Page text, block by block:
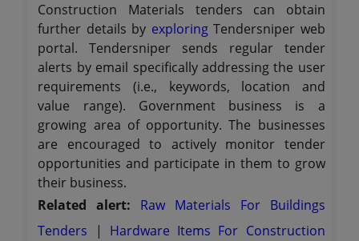
Construction Materials tenders can obtain
further details by exploringTendersniper web
portal. Tendersniper sends regular tender
alerts by email specifically addressing the user
requirements (i.e., keywords, location and
value range). Government business is a
growing area of opportunity. The businesses
are encouraged to actively monitor tender
opportunities and participate in them to grow
their business.
Related alert: Raw Materials For Buildings
Tenders
| Hardware Items For Construction